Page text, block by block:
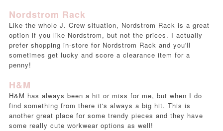
Nordstrom Rack
Like the whole J. Crew situation, Nordstrom Rack is a great
option if you like Nordstrom, but not the prices. I actually
prefer shopping in-store for Nordstrom Rack and you'll
sometimes get lucky and score a clearance item for a
penny!
H&M
H&M has always been a hit or miss for me, but when I do
find something from there it's always a big hit. This is
another great place for some trendy pieces and they have
some really cute workwear options as well!